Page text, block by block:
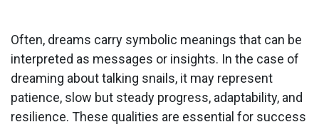
Often, dreams carry symbolic meanings that can be
interpreted as messages or insights. In the case of
dreaming about talking snails, it may represent
patience, slow but steady progress, adaptability, and
resilience. These qualities are essential for success